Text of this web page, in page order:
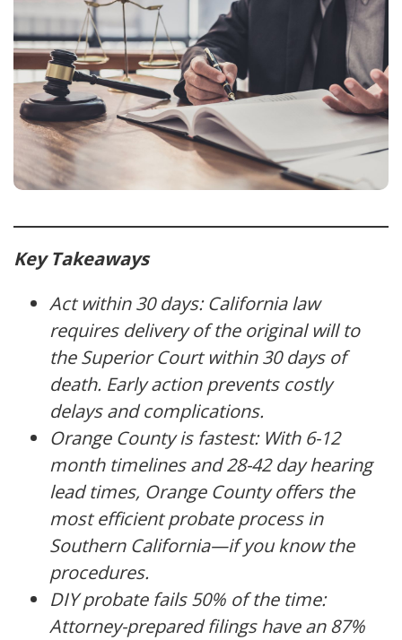
Key Takeaways
Act within 30 days: California law
requires delivery of the original will to
the Superior Court within 30 days of
death. Early action prevents costly
delays and complications.
Orange County is fastest: With 6-12
month timelines and 28-42 day hearing
lead times, Orange County offers the
most efficient probate process in
Southern California—if you know the
procedures.
DIY probate fails 50% of the time:
Attorney-prepared filings have an 87%